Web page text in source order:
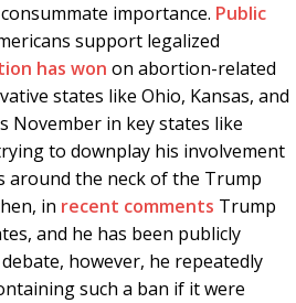
importance. Public
support legalized
has won on abortion-related
states like Ohio, Kansas, and
November in key states like
to downplay his involvement
around the neck of the Trump
in recent comments Trump
and he has been publicly
however, he repeatedly
such a ban if it were